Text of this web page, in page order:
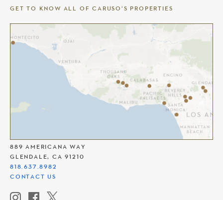
889 AMERICANA WAY
GLENDALE, CA 91210
818.637.8982
CONTACT US
GET TO KNOW ALL OF CARUSO’S PROPERTIES